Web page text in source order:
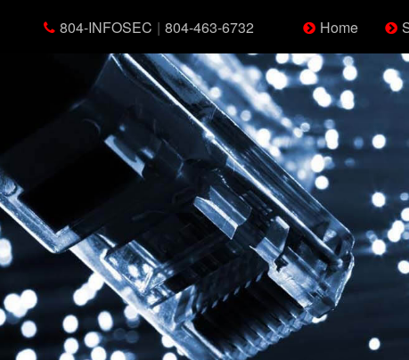
804-INFOSEC | 804-463-6732 Home